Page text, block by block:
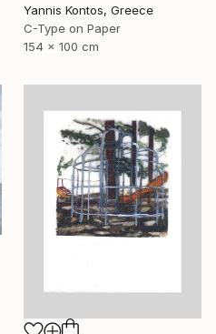
Yannis Kontos, Greece
C-Type on Paper
154 x 100 cm